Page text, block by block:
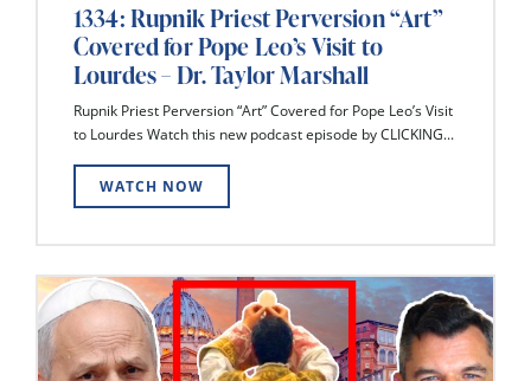
1334: Rupnik Priest Perversion “Art”
Covered for Pope Leo’s Visit to
Lourdes – Dr. Taylor Marshall
Rupnik Priest Perversion “Art” Covered for Pope Leo’s Visit
to Lourdes Watch this new podcast episode by CLICKING...
WATCH NOW